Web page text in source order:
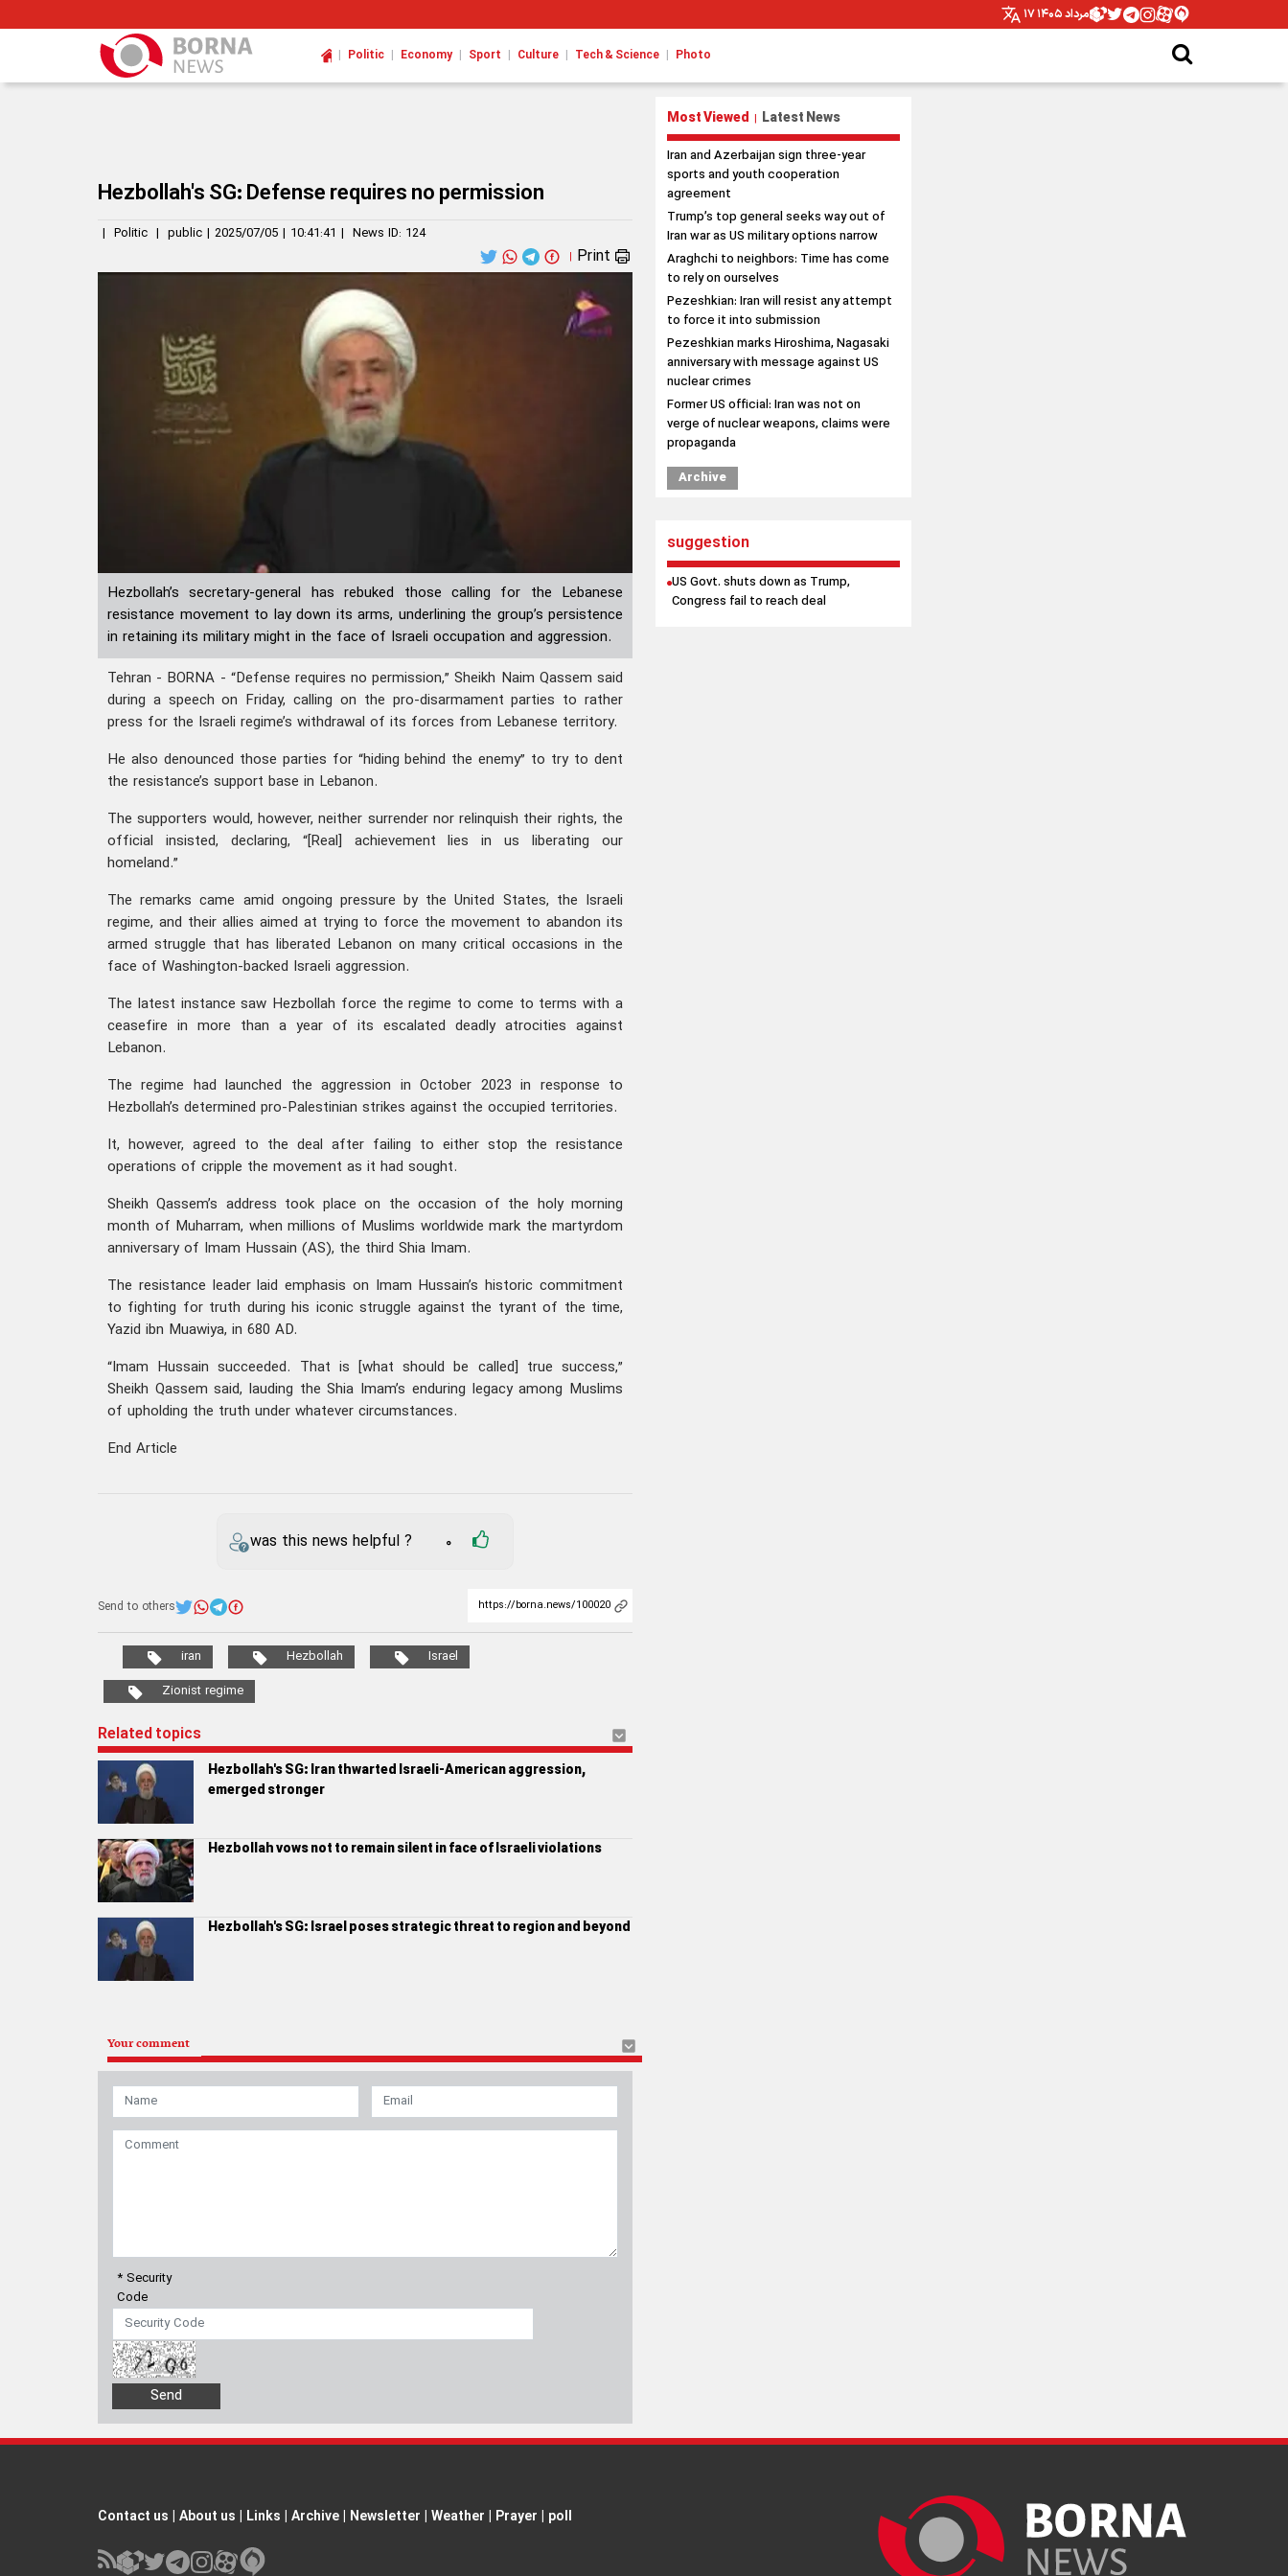
۱۷ مرداد ۱۴۰۵
| Politic | Economy | Sport | Culture | Tech & Science | Photo
Hezbollah's SG: Defense requires no permission
| Politic | public | 2025/07/05 | 10:41:41 | News ID: 124
| Print
Hezbollah’s secretary-general has rebuked those calling for the Lebanese
resistance movement to lay down its arms, underlining the group’s persistence
in retaining its military might in the face of Israeli occupation and aggression.
Tehran - BORNA - “Defense requires no permission,” Sheikh Naim Qassem said
during a speech on Friday, calling on the pro-disarmament parties to rather
press for the Israeli regime’s withdrawal of its forces from Lebanese territory.
He also denounced those parties for “hiding behind the enemy” to try to dent
the resistance’s support base in Lebanon.
The supporters would, however, neither surrender nor relinquish their rights, the
official insisted, declaring, “[Real] achievement lies in us liberating our
homeland.”
The remarks came amid ongoing pressure by the United States, the Israeli
regime, and their allies aimed at trying to force the movement to abandon its
armed struggle that has liberated Lebanon on many critical occasions in the
face of Washington-backed Israeli aggression.
The latest instance saw Hezbollah force the regime to come to terms with a
ceasefire in more than a year of its escalated deadly atrocities against
Lebanon.
The regime had launched the aggression in October 2023 in response to
Hezbollah’s determined pro-Palestinian strikes against the occupied territories.
It, however, agreed to the deal after failing to either stop the resistance
operations of cripple the movement as it had sought.
Sheikh Qassem’s address took place on the occasion of the holy morning
month of Muharram, when millions of Muslims worldwide mark the martyrdom
anniversary of Imam Hussain (AS), the third Shia Imam.
The resistance leader laid emphasis on Imam Hussain’s historic commitment
to fighting for truth during his iconic struggle against the tyrant of the time,
Yazid ibn Muawiya, in 680 AD.
“Imam Hussain succeeded. That is [what should be called] true success,”
Sheikh Qassem said, lauding the Shia Imam’s enduring legacy among Muslims
of upholding the truth under whatever circumstances.
End Article
was this news helpful ? 0
Send to others
iran Hezbollah
Israel
Zionist regime
Related topics
Hezbollah's SG: Iran thwarted Israeli-American aggression,
emerged stronger
Hezbollah vows not to remain silent in face of Israeli violations
Hezbollah's SG: Israel poses strategic threat to region and beyond
Your comment
* Security
Code
Most Viewed | Latest News
Iran and Azerbaijan sign three-year
sports and youth cooperation
agreement
Trump’s top general seeks way out of
Iran war as US military options narrow
Araghchi to neighbors: Time has come
to rely on ourselves
Pezeshkian: Iran will resist any attempt
to force it into submission
Pezeshkian marks Hiroshima, Nagasaki
anniversary with message against US
nuclear crimes
Former US official: Iran was not on
verge of nuclear weapons, claims were
propaganda
Archive
suggestion
US Govt. shuts down as Trump,
Congress fail to reach deal
Contact us | About us | Links | Archive| Newsletter | Weather | Prayer | poll